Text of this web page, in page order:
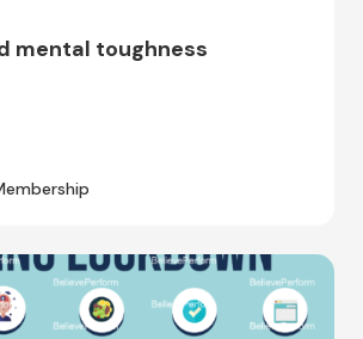
mental toughness